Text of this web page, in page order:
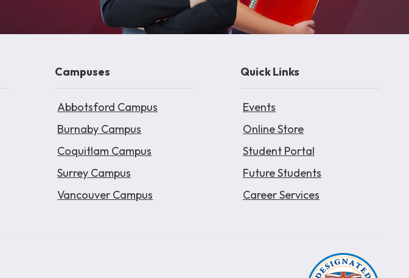
Campuses
Abbotsford Campus
Burnaby Campus
Coquitlam Campus
Surrey Campus
Vancouver Campus
Quick Links
Events
Online Store
Student Portal
Future Students
Career Services